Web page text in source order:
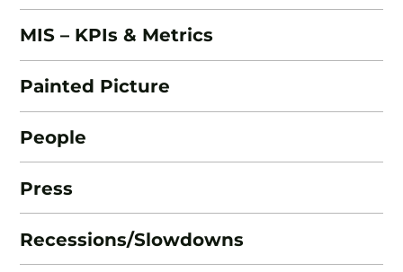
MIS – KPIs & Metrics
Painted Picture
People
Press
Recessions/Slowdowns